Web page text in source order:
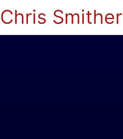
Chris Smither